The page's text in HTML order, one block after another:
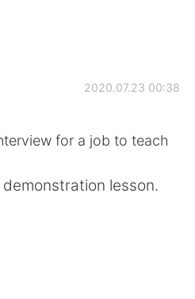
Обмена
2020.07.23 00:38
for a job to teach
lesson.